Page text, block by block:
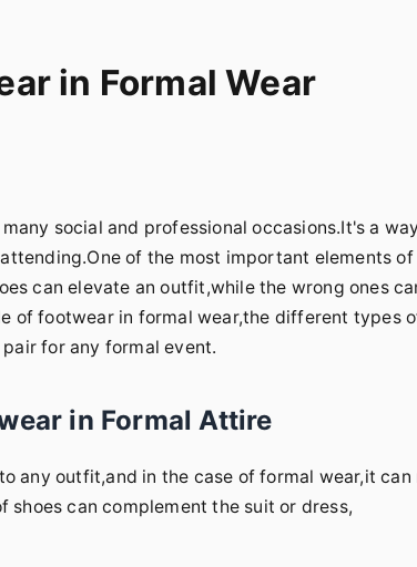
in Formal Wear
social and professional occasions.It's a
of the most important elements
can elevate an outfit,while the wrong ones
of footwear in formal wear,the different types
for any formal event.
in Formal Attire
any outfit,and in the case of formal wear,it can
shoes can complement the suit or dress,